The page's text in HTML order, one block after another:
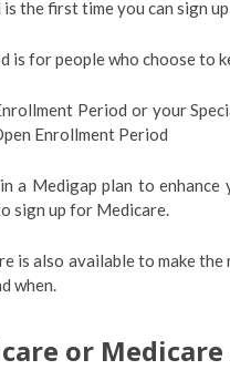
the first time you can sign
is for people who choose to
Period or your
Enrollment Period
a Medigap plan to
sign up for Medicare.
is also available to make
when.
or Medicare